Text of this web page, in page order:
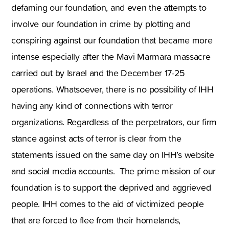
defaming our foundation, and even the attempts to
involve our foundation in crime by plotting and
conspiring against our foundation that became more
intense especially after the Mavi Marmara massacre
carried out by Israel and the December 17-25
operations. Whatsoever, there is no possibility of IHH
having any kind of connections with terror
organizations. Regardless of the perpetrators, our firm
stance against acts of terror is clear from the
statements issued on the same day on IHH’s website
and social media accounts. The prime mission of our
foundation is to support the deprived and aggrieved
people. IHH comes to the aid of victimized people
that are forced to flee from their homelands,